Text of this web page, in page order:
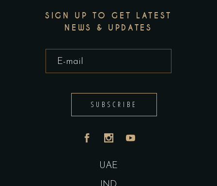
SIGN UP TO GET LATEST
NEWS & UPDATES
SUBSCRIBE
UAE